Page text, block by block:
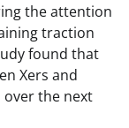
the attention
traction
found that
Xers and
over the next